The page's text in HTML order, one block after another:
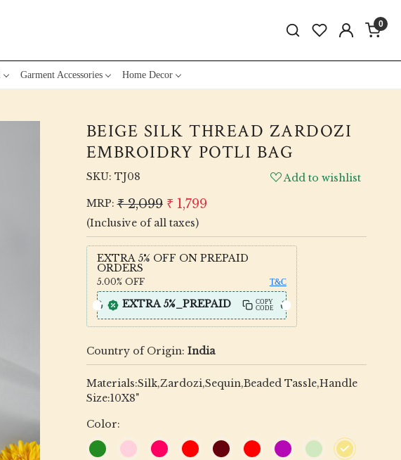
0
Garment Accessories Home Decor
BEIGE SILK THREAD ZARDOZI
EMBROIDRY POTLI BAG
SKU: TJ08
Add to wishlist
MRP: ₹ 2,099 ₹ 1,799
(Inclusive of all taxes)
EXTRA 5% OFF ON PREPAID
ORDERS
5.00% OFF T&C
EXTRA 5%_PREPAID
COPY
CODE
Country of Origin: India
Materials:Silk,Zardozi,Sequin,Beaded Tassle,Handle
Size:10X8"
Color: